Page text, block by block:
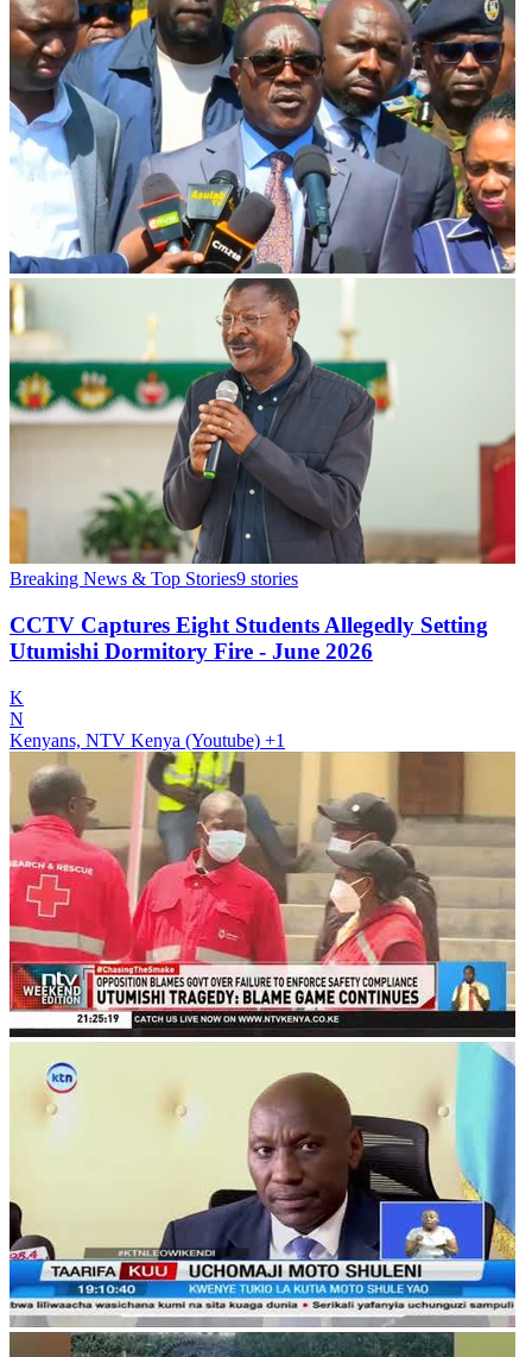
Breaking News & Top Stories9 stories
CCTV Captures Eight Students Allegedly Setting
Utumishi Dormitory Fire - June 2026
K
N
Kenyans, NTV Kenya (Youtube) +1